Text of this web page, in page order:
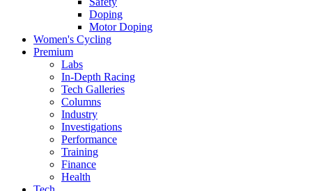
Doping
Motor Doping
Women's Cycling
Premium
Labs
In-Depth Racing
Tech Galleries
Columns
Industry
Investigations
Performance
Training
Finance
Health